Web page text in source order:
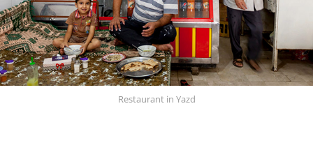
Restaurant in Yazd